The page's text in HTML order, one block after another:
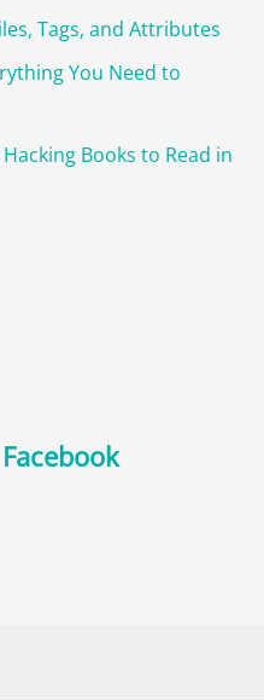
Tags, and Attributes
You Need to
Books to Read in